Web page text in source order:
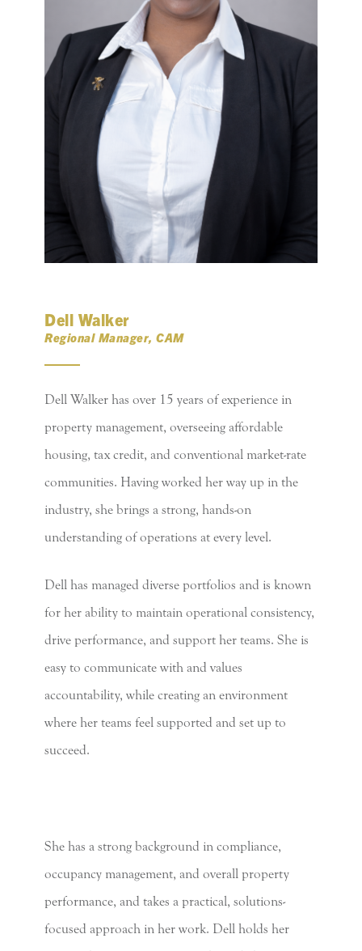
Dell Walker
Regional Manager, CAM
Dell Walker has over 15 years of experience in
property management, overseeing affordable
housing, tax credit, and conventional market-rate
communities. Having worked her way up in the
industry, she brings a strong, hands-on
understanding of operations at every level.
Dell has managed diverse portfolios and is known
for her ability to maintain operational consistency,
drive performance, and support her teams. She is
easy to communicate with and values
accountability, while creating an environment
where her teams feel supported and set up to
succeed.
She has a strong background in compliance,
occupancy management, and overall property
performance, and takes a practical, solutions-
focused approach in her work. Dell holds her